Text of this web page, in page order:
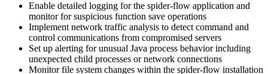
Enable detailed logging for the spider-flow application and
monitor for suspicious function save operations
Implement network traffic analysis to detect command and
control communications from compromised servers
Set up alerting for unusual Java process behavior including
unexpected child processes or network connections
Monitor file system changes within the spider-flow installation